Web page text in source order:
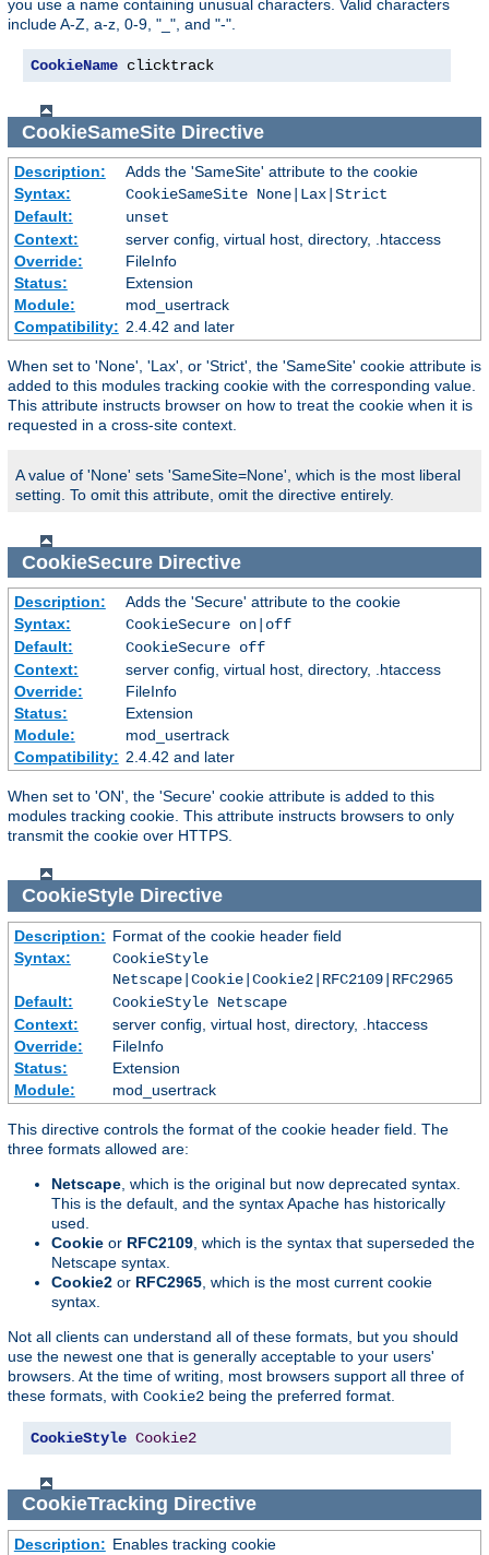
you use a name containing unusual characters. Valid characters
include A-Z, a-z, 0-9, "_", and "-".
CookieName clicktrack
CookieSameSiteDirective
Description:
Adds the 'SameSite' attribute to the cookie
Syntax:
CookieSameSite None|Lax|Strict
Default:
unset
Context:
server config, virtual host, directory, .htaccess
Override:
FileInfo
Status:
Extension
Module:
mod_usertrack
Compatibility: 2.4.42 and later
When set to 'None', 'Lax', or 'Strict', the 'SameSite' cookie attribute is
added to this modules tracking cookie with the corresponding value.
This attribute instructs browser on how to treat the cookie when it is
requested in a cross-site context.
A value of 'None' sets 'SameSite=None', which is the most liberal
setting. To omit this attribute, omit the directive entirely.
CookieSecureDirective
Description:
Adds the 'Secure' attribute to the cookie
Syntax:
CookieSecure on|off
Default:
CookieSecure off
Context:
server config, virtual host, directory, .htaccess
Override:
FileInfo
Status:
Extension
Module:
mod_usertrack
Compatibility: 2.4.42 and later
When set to 'ON', the 'Secure' cookie attribute is added to this
modules tracking cookie. This attribute instructs browsers to only
transmit the cookie over HTTPS.
CookieStyleDirective
Description: Format of the cookie header field
Syntax:
CookieStyle
Netscape|Cookie|Cookie2|RFC2109|RFC2965
Default:
CookieStyle Netscape
Context:
server config, virtual host, directory, .htaccess
Override:
FileInfo
Status:
Extension
Module:
mod_usertrack
This directive controls the format of the cookie header field. The
three formats allowed are:
Netscape , which is the original but now deprecated syntax.
This is the default, and the syntax Apache has historically
used.
Cookie or RFC2109 , which is the syntax that superseded the
Netscape syntax.
Cookie2 or RFC2965 , which is the most current cookie
syntax.
Not all clients can understand all of these formats, but you should
use the newest one that is generally acceptable to your users'
browsers. At the time of writing, most browsers support all three of
these formats, with Cookie2 being the preferred format.
CookieStyle Cookie2
CookieTracking Directive
Description: Enables tracking cookie